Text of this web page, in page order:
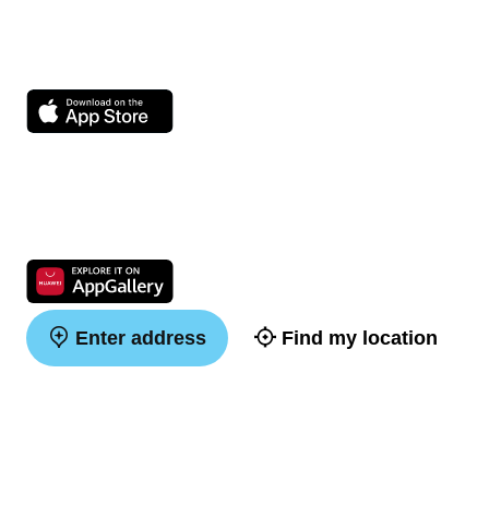
Enter address Find my location